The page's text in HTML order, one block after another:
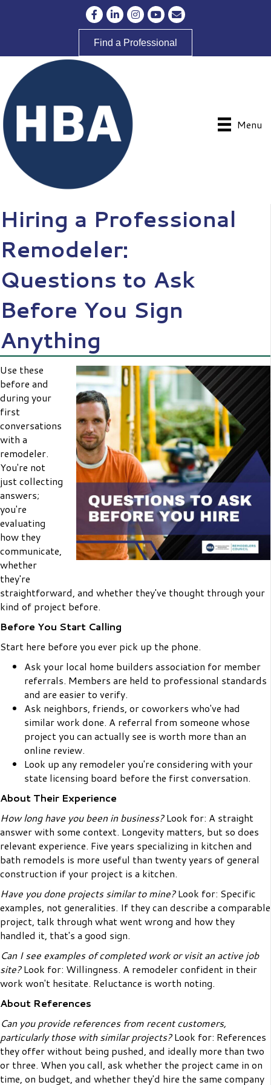
Facebook
LinkedInInstagram
YouTubeEnvelope Icon
Find a Professional
Menu
Hiring a Professional
Remodeler:
Questions to Ask
Before You Sign
Anything
Use these
before and
during your
first
conversations
with a
remodeler.
You're not
just collecting
answers;
you're
evaluating
how they
communicate,
whether
they're
straightforward, and whether they've thought through your
kind of project before.
Before You Start Calling
Start here before you ever pick up the phone.
Ask your local home builders association for member
referrals. Members are held to professional standards
and are easier to verify.
Ask neighbors, friends, or coworkers who've had
similar work done. A referral from someone whose
project you can actually see is worth more than an
online review.
Look up any remodeler you're considering with your
state licensing board before the first conversation.
About Their Experience
How long have you been in business?Look for: A straight
answer with some context. Longevity matters, but so does
relevant experience. Five years specializing in kitchen and
bath remodels is more useful than twenty years of general
construction if your project is a kitchen.
Have you done projects similar to mine?Look for: Specific
examples, not generalities. If they can describe a comparable
project, talk through what went wrong and how they
handled it, that's a good sign.
Can I see examples of completed work or visit an active job
site?Look for: Willingness. A remodeler confident in their
work won't hesitate. Reluctance is worth noting.
About References
Can you provide references from recent customers,
particularly those with similar projects?Look for: References
they offer without being pushed, and ideally more than two
or three. When you call, ask whether the project came in on
time, on budget, and whether they'd hire the same company